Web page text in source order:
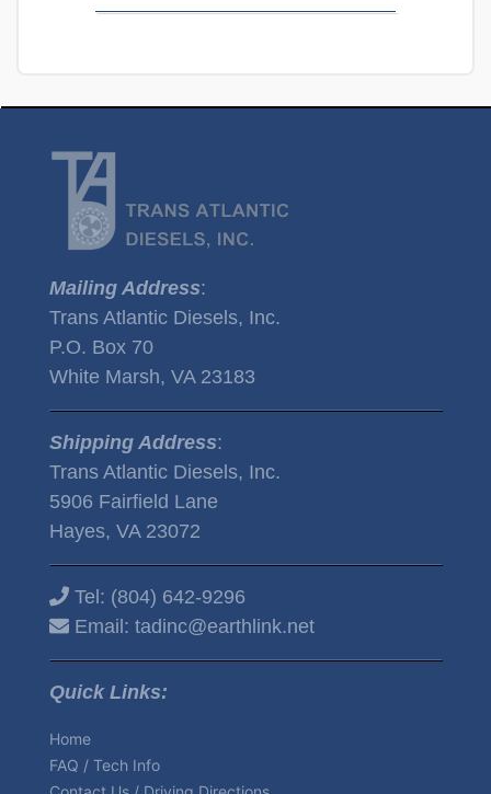
Mailing Address:
Trans Atlantic Diesels, Inc.
P.O. Box 70
White Marsh, VA 23183
Shipping Address:
Trans Atlantic Diesels, Inc.
5906 Fairfield Lane
Hayes, VA 23072
Tel: (804) 642-9296
Email: tadinc@earthlink.net
Quick Links:
Home
FAQ / Tech Info